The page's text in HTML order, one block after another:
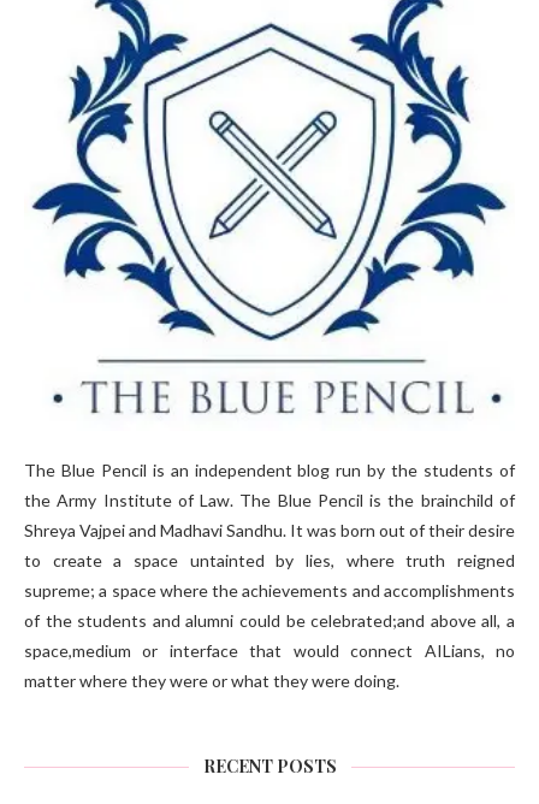
The Blue Pencil is an independent blog run by the students of
the Army Institute of Law. The Blue Pencil is the brainchild of
Shreya Vajpei and Madhavi Sandhu. It was born out of their desire
to create a space untainted by lies, where truth reigned
supreme; a space where the achievements and accomplishments
of the students and alumni could be celebrated;and above all, a
space,medium or interface that would connect AILians, no
matter where they were or what they were doing.
RECENT POSTS